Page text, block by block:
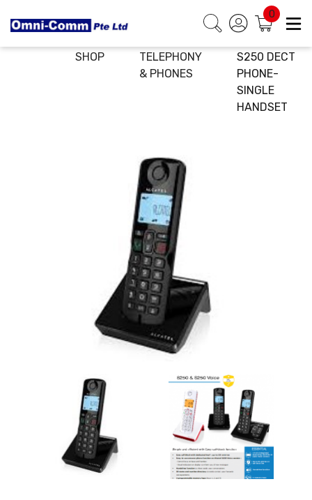
0
SHOP
TELEPHONY
& PHONES
S250 DECT
PHONE-
SINGLE
HANDSET